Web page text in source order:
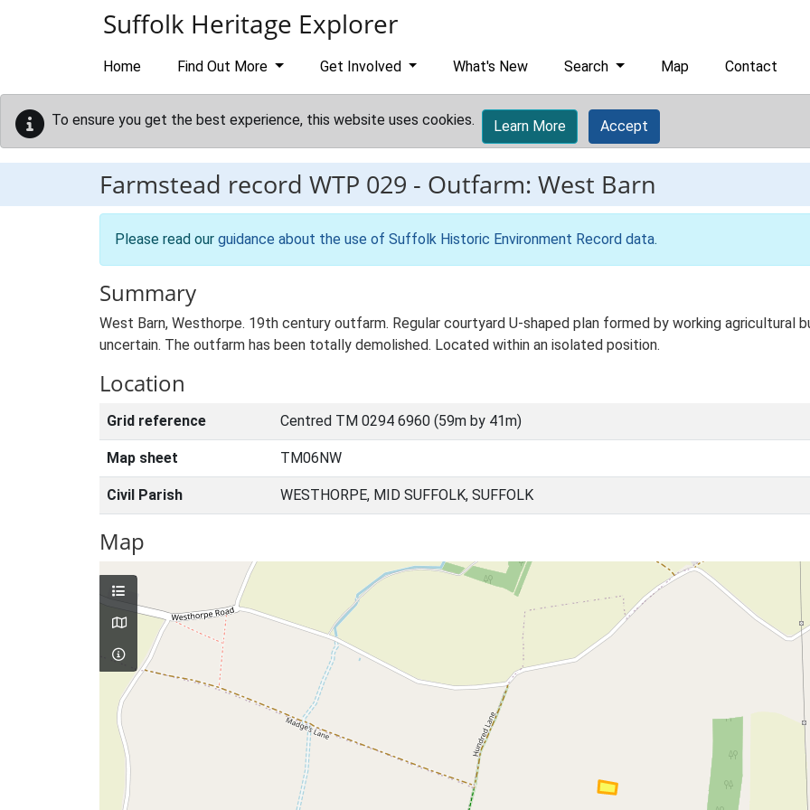
Suffolk Heritage Explorer
Home Find Out More Get Involved What's New Search Map Contact
To ensure you get the best experience, this website uses cookies. Learn More Accept
Farmstead record WTP 029 - Outfarm: West Barn
Please read our guidance about the use of Suffolk Historic Environment Record data.
Summary
West Barn, Westhorpe. 19th century outfarm. Regular courtyard U-shaped plan formed by working agricultural
uncertain. The outfarm has been totally demolished. Located within an isolated position.
Location
Grid reference Centred TM 0294 6960 (59m by 41m)
Map sheet TM06NW
Civil Parish WESTHORPE, MID SUFFOLK, SUFFOLK
Map